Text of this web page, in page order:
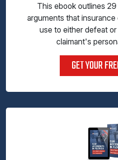
This ebook outlines
arguments that
use to either defeat
claimant's
GET YOUR